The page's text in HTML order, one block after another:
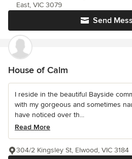
Send
East, VIC 3079
House of Calm
I reside in the beautiful Bayside
with my gorgeous and sometimes
have noticed over th...
Read More
304/2 Kingsley St, Elwood, VIC 3184